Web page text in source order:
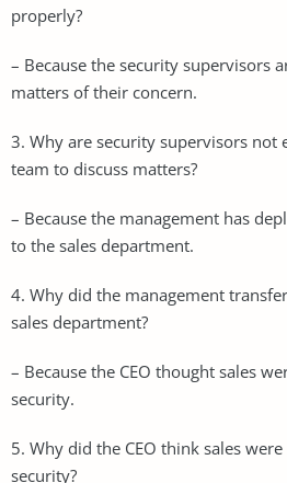
properly?
– Because the security supervisors
matters of their concern.
3. Why are security supervisors not
team to discuss matters?
– Because the management has
to the sales department.
4. Why did the management
sales department?
– Because the CEO thought sales
security.
5. Why did the CEO think sales
security?